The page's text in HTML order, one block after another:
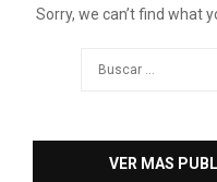
Sorry, we can’t find what
VER MAS